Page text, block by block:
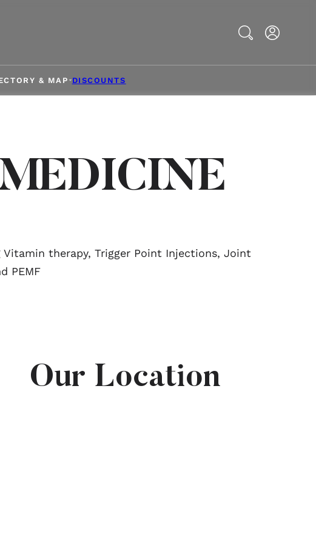
Search
& MAP DISCOUNTS
therapy, Trigger Point Injections, Joint
PEMF
Our Location